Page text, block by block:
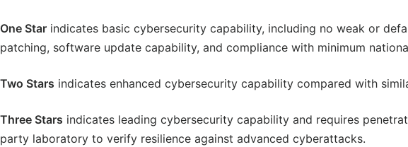
One Star indicates basic cybersecurity capability, including no weak or
patching, software update capability, and compliance with minimum
Two Stars indicates enhanced cybersecurity capability compared with
Three Stars indicates leading cybersecurity capability and requires
party laboratory to verify resilience against advanced cyberattacks.